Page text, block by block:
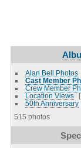
Alan Bell Photos
Cast Member
Crew Member
Location Views
50th Anniversary
515 photos